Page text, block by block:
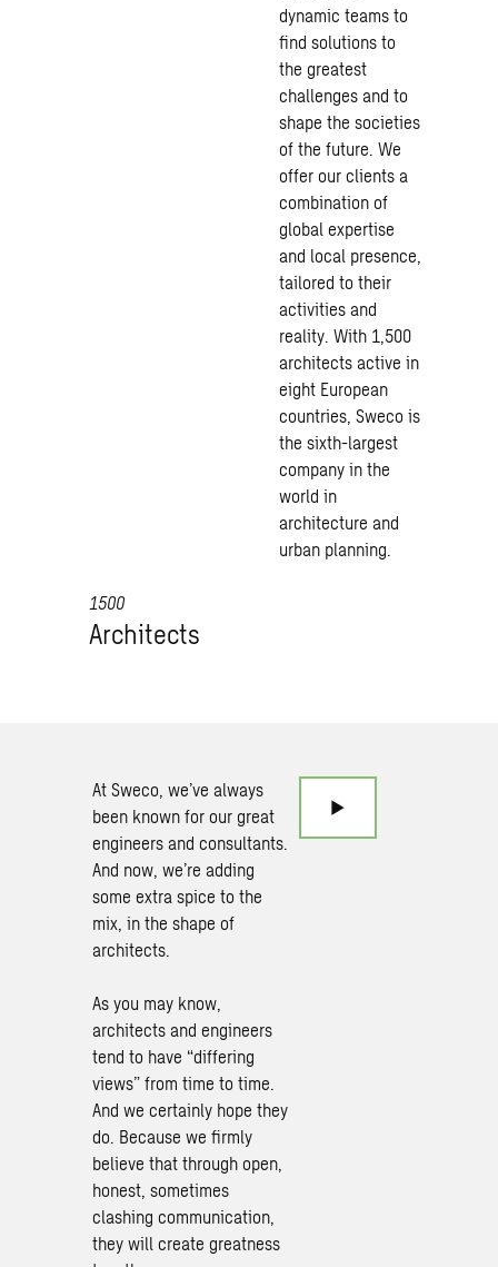
dynamic teams to
find solutions to
the greatest
challenges and to
shape the societies
of the future. We
offer our clients a
combination of
global expertise
and local presence,
tailored to their
activities and
reality. With 1,500
architects active in
eight European
countries, Sweco is
the sixth-largest
company in the
world in
architecture and
urban planning.
1500
Architects
At Sweco, we’ve always
been known for our great
engineers and consultants.
And now, we’re adding
some extra spice to the
mix, in the shape of
architects.
As you may know,
architects and engineers
tend to have “differing
views” from time to time.
And we certainly hope they
do. Because we firmly
believe that through open,
honest, sometimes
clashing communication,
they will create greatness